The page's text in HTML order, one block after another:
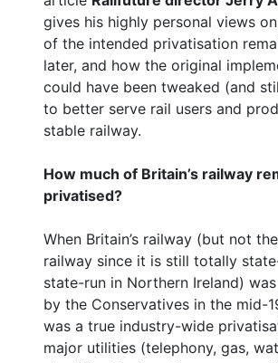
gives his highly personal views
of the intended privatisation
later, and how the original
could have been tweaked (and
to better serve rail users and
stable railway.
How much of Britain’s railway
privatised?
When Britain’s railway (but not the
railway since it is still totally
state-run in Northern Ireland)
by the Conservatives in the mid-
was a true industry-wide
major utilities (telephony, gas,